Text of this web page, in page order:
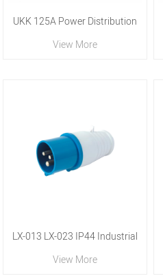
UKK 125A Power Distribution
Blocks
View More
LX-013 LX-023 IP44 Industrial
Plug
View More